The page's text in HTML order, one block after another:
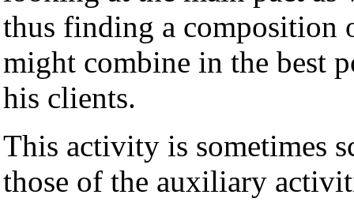
thus finding a composition
might combine in the best
his clients.
This activity is sometimes
those of the auxiliary